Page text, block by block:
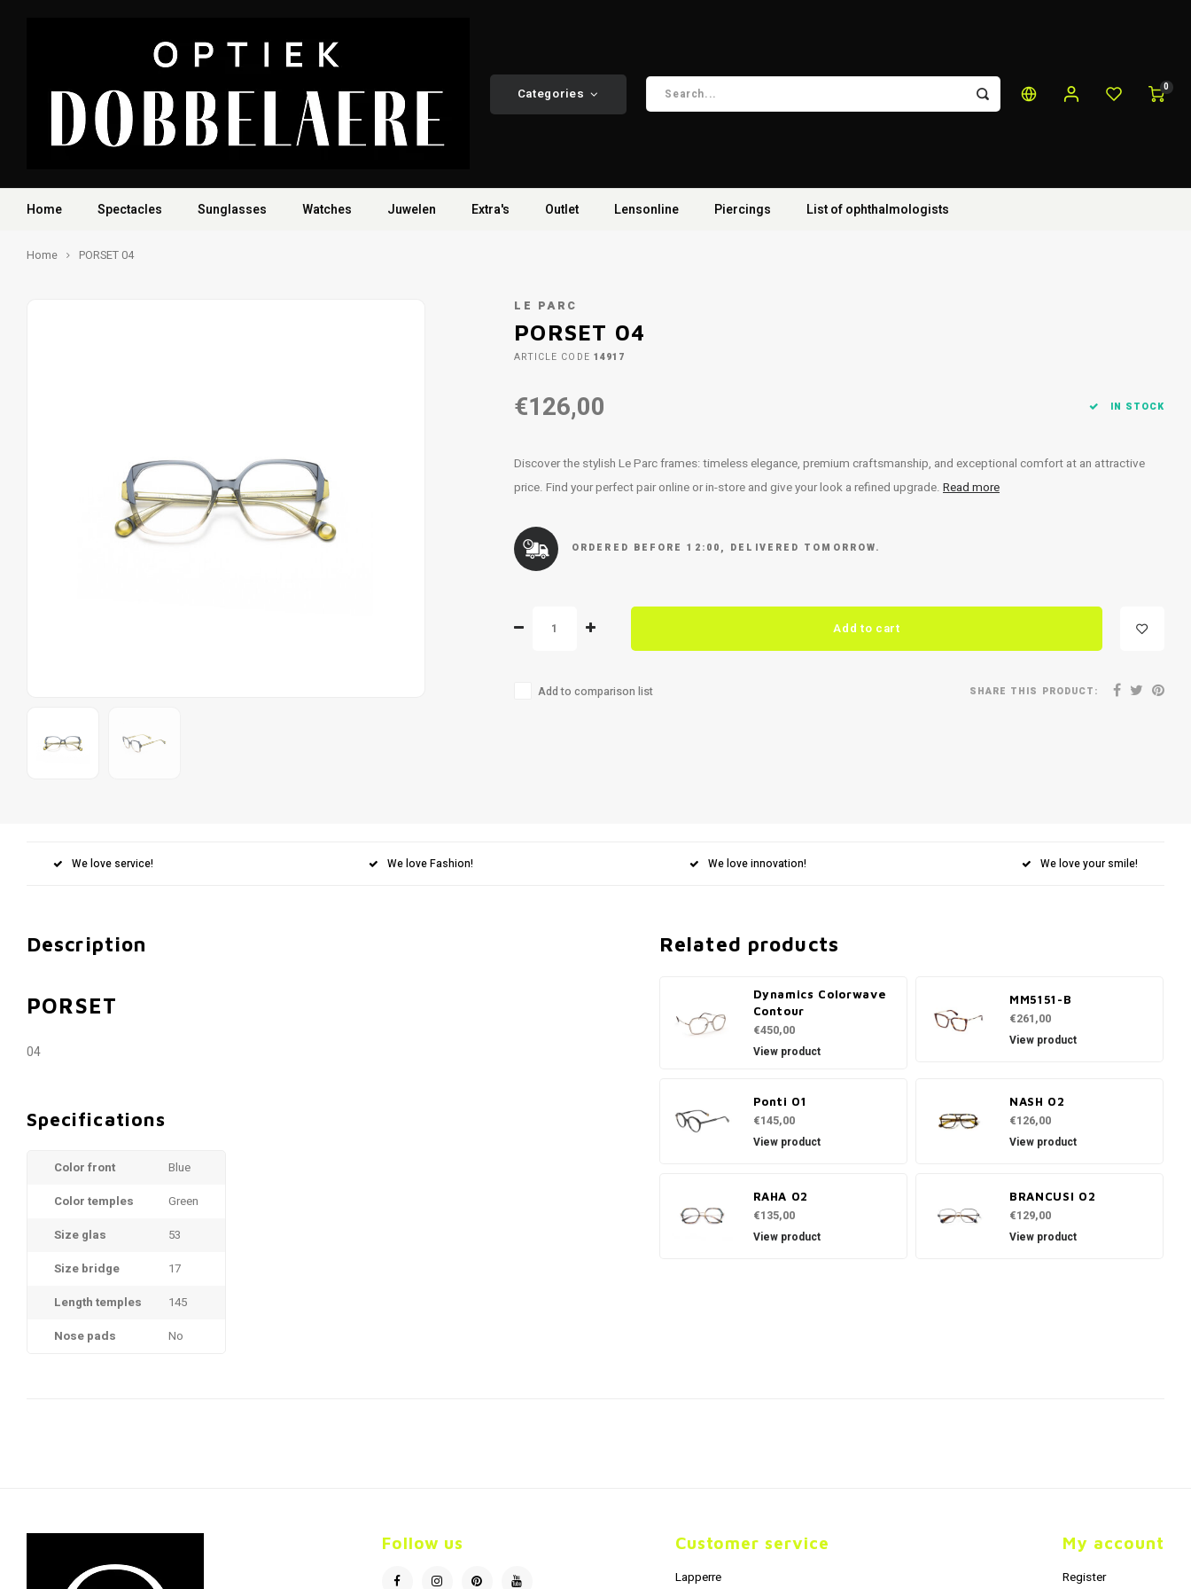
Categories 0
Home Spectacles Sunglasses Watches Juwelen Extra's Outlet Lensonline Piercings List of ophthalmologists
Home PORSET 04
LE PARC
PORSET 04
ARTICLE CODE 14917
€126,00 IN STOCK
Discover the stylish Le Parc frames: timeless elegance, premium craftsmanship, and exceptional comfort at an attractive
price. Find your perfect pair online or in-store and give your look a refined upgrade. Read more
ORDERED BEFORE 12:00, DELIVERED TOMORROW.
Add to cart
Add to comparison list SHARE THIS PRODUCT:
We love service! We love Fashion! We love innovation! We love your smile!
Description
PORSET
04
Specifications
Color front
Blue
Color temples
Green
Size glas
53
Size bridge
17
Length temples
145
Nose pads
No
Related products
Dynamics Colorwave
Contour
€450,00
View product
MM5151-B
€261,00
View product
Ponti 01
€145,00
View product
NASH 02
€126,00
View product
RAHA 02
€135,00
View product
BRANCUSI 02
€129,00
View product
Follow us Customer service
Lapperre
My account
Register